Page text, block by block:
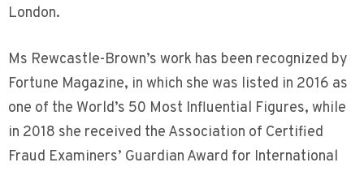
London.
Ms Rewcastle-Brown’s work has been recognized by
Fortune Magazine, in which she was listed in 2016 as
one of the World’s 50 Most Influential Figures, while
in 2018 she received the Association of Certified
Fraud Examiners’ Guardian Award for International